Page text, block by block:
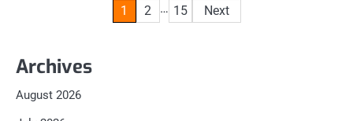
1 2 … 15 Next
Archives
August 2026